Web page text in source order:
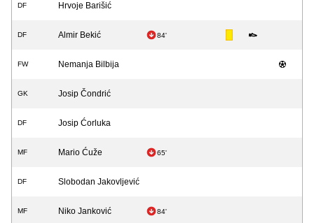
DF Hrvoje Barišić
DF Almir Bekić 84'
FW Nemanja Bilbija
GK Josip Čondrić
DF Josip Ćorluka
MF Mario Ćuže 65'
DF Slobodan Jakovljević
MF Niko Janković 84'